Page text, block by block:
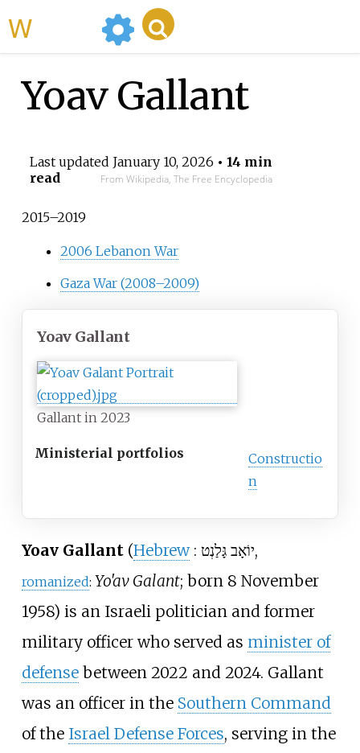
Yoav Gallant
Last updated January 10, 2026 • 14 min
read
From Wikipedia, The Free Encyclopedia
2015–2019
2006 Lebanon War
Gaza War (2008–2009)
Yoav Gallant
Gallant in 2023
Ministerial portfolios
Constructio
n
Yoav Gallant(Hebrew : יוֹאָב גָּלַנְט‎,
romanized: Yo'av Galant; born 8 November
1958) is an Israeli politician and former
military officer who served as minister of
defensebetween 2022 and 2024. Gallant
was an officer in the Southern Command
of the Israel Defense Forces, serving in the